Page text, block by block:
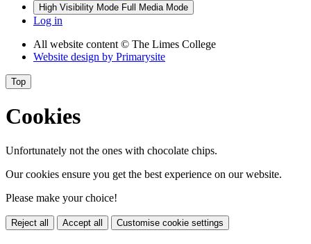
High Visibility Mode Full Media Mode
Log in
All website content © The Limes College
Website design by Primarysite
Top
Cookies
Unfortunately not the ones with chocolate chips.
Our cookies ensure you get the best experience on our website.
Please make your choice!
Reject all Accept all Customise cookie settings